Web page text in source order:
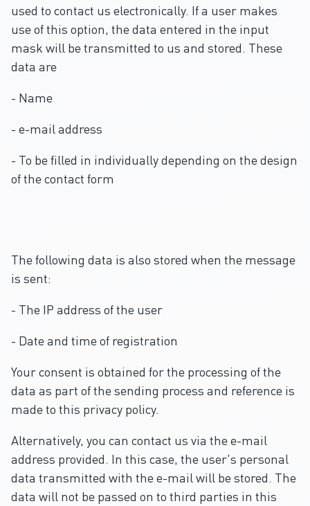
used to contact us electronically. If a user makes
use of this option, the data entered in the input
mask will be transmitted to us and stored. These
data are
- Name
- e-mail address
- To be filled in individually depending on the design
of the contact form
The following data is also stored when the message
is sent:
- The IP address of the user
- Date and time of registration
Your consent is obtained for the processing of the
data as part of the sending process and reference is
made to this privacy policy.
Alternatively, you can contact us via the e-mail
address provided. In this case, the user's personal
data transmitted with the e-mail will be stored. The
data will not be passed on to third parties in this